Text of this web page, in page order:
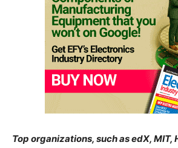
Top organizations, such as edX, MIT,